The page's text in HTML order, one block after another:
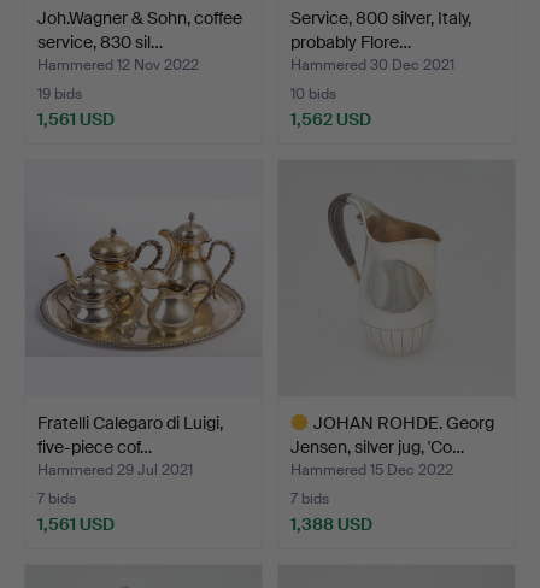
Joh.Wagner & Sohn, coffee
service, 830 sil…
Hammered 12 Nov 2022
19 bids
1,561 USD
Service, 800 silver, Italy,
probably Flore…
Hammered 30 Dec 2021
10 bids
1,562 USD
Fratelli Calegaro di Luigi,
five-piece cof…
Hammered 29 Jul 2021
7 bids
1,561 USD
JOHAN ROHDE. Georg
Jensen, silver jug, 'Co…
Hammered 15 Dec 2022
7 bids
1,388 USD